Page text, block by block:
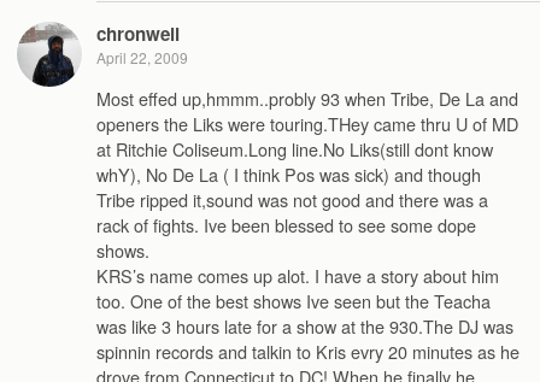
chronwell
April 22, 2009
Most effed up,hmmm..probly 93 when Tribe, De La and
openers the Liks were touring.THey came thru U of MD
at Ritchie Coliseum.Long line.No Liks(still dont know
whY), No De La ( I think Pos was sick) and though
Tribe ripped it,sound was not good and there was a
rack of fights. Ive been blessed to see some dope
shows.
KRS’s name comes up alot. I have a story about him
too. One of the best shows Ive seen but the Teacha
was like 3 hours late for a show at the 930.The DJ was
spinnin records and talkin to Kris evry 20 minutes as he
drove from Connecticut to DC! When he finally he